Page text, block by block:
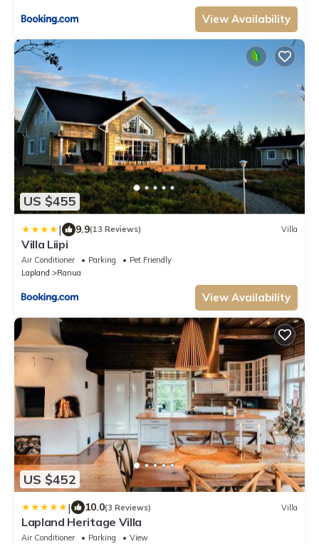
View Availability
US $455
| 9.9(13 Reviews) Villa
Villa Liipi
Air Conditioner Parking
Pet Friendly
Lapland
Ranua
View Availability
US $452
| 10.0(3 Reviews) Villa
Lapland Heritage Villa
Air Conditioner Parking
View